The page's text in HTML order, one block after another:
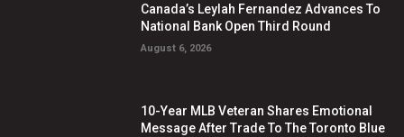
Canada’s Leylah Fernandez Advances To
National Bank Open Third Round
August 6, 2026
10-Year MLB Veteran Shares Emotional
Message After Trade To The Toronto Blue